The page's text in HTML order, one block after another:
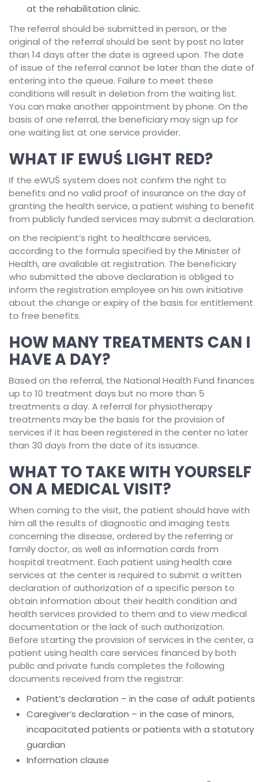
at the rehabilitation clinic.
The referral should be submitted in person, or the
original of the referral should be sent by post no later
than 14 days after the date is agreed upon. The date
of issue of the referral cannot be later than the date of
entering into the queue. Failure to meet these
conditions will result in deletion from the waiting list.
You can make another appointment by phone. On the
basis of one referral, the beneficiary may sign up for
one waiting list at one service provider.
WHAT IF EWUŚ LIGHT RED?
If the eWUŚ system does not confirm the right to
benefits and no valid proof of insurance on the day of
granting the health service, a patient wishing to benefit
from publicly funded services may submit a declaration.
on the recipient’s right to healthcare services,
according to the formula specified by the Minister of
Health, are available at registration. The beneficiary
who submitted the above declaration is obliged to
inform the registration employee on his own initiative
about the change or expiry of the basis for entitlement
to free benefits.
HOW MANY TREATMENTS CAN I
HAVE A DAY?
Based on the referral, the National Health Fund finances
up to 10 treatment days but no more than 5
treatments a day. A referral for physiotherapy
treatments may be the basis for the provision of
services if it has been registered in the center no later
than 30 days from the date of its issuance.
WHAT TO TAKE WITH YOURSELF
ON A MEDICAL VISIT?
When coming to the visit, the patient should have with
him all the results of diagnostic and imaging tests
concerning the disease, ordered by the referring or
family doctor, as well as information cards from
hospital treatment. Each patient using health care
services at the center is required to submit a written
declaration of authorization of a specific person to
obtain information about their health condition and
health services provided to them and to view medical
documentation or the lack of such authorization.
Before starting the provision of services in the center, a
patient using health care services financed by both
public and private funds completes the following
documents received from the registrar:
Patient’s declaration – in the case of adult patients
Caregiver’s declaration – in the case of minors,
incapacitated patients or patients with a statutory
guardian
Information clause